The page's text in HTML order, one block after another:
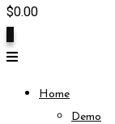
$0.00
Home
Demo